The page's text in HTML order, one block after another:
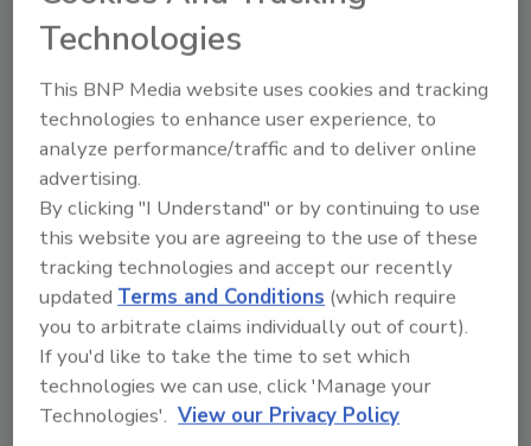
hand-selected Blue Weber agaves picked at
peak maturity, then slowly roasted in
traditional brick ovens for up to 40 hours at
La Rojeña Distillery in Tequila, Mexico, the
company notes. The fermented juice is double
distilled for smoothness, aged for months in
new American and French white oak barrels,
and then expertly blended with Extra Añejo
tequila matured in brandy barrels, it says. The
result is a golden honey-colored Reposado
with an incredibly smooth and complex flavor
that ends with a unique brandy-laced finish, it
adds.
Gran Coramino Reposado now is available to
Technologies
This BNP Media website uses cookies and tracking
technologies to enhance user experience, to
analyze performance/traffic and to deliver online
advertising.
By clicking "I Understand" or by continuing to use
this website you are agreeing to the use of these
tracking technologies and accept our recently
updatedTerms and Conditions (which require
you to arbitrate claims individually out of court).
If you'd like to take the time to set which
technologies we can use, click 'Manage your
Technologies'. View our Privacy Policy